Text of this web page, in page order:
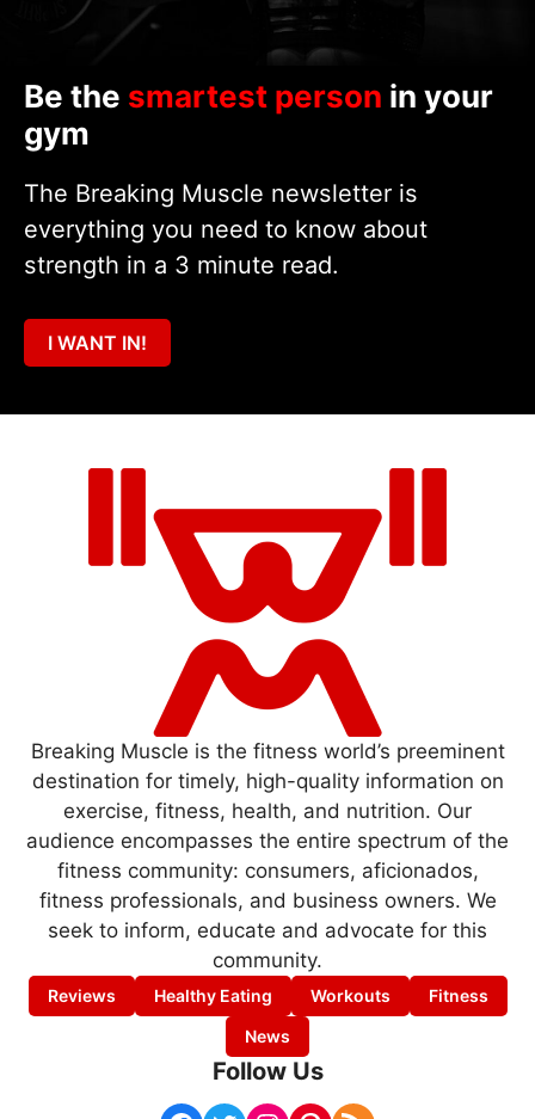
Be the smartest person in your
gym
The Breaking Muscle newsletter is
everything you need to know about
strength in a 3 minute read.
I WANT IN!
Breaking Muscle is the fitness world’s preeminent
destination for timely, high-quality information on
exercise, fitness, health, and nutrition. Our
audience encompasses the entire spectrum of the
fitness community: consumers, aficionados,
fitness professionals, and business owners. We
seek to inform, educate and advocate for this
community.
Reviews Healthy Eating Workouts
Fitness
News
Follow Us